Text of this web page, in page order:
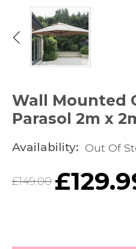
Wall Mounted
Parasol 2m x
Availability: Out Of
£149.00
Original
£
Current